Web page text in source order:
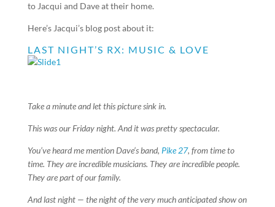
to Jacqui and Dave at their home.
Here’s Jacqui’s blog post about it:
LAST NIGHT’S RX: MUSIC & LOVE
Take a minute and let this picture sink in.
This was our Friday night. And it was pretty spectacular.
You’ve heard me mention Dave’s band, Pike 27, from time to
time. They are incredible musicians. They are incredible people.
They are part of our family.
And last night — the night of the very much anticipated show on